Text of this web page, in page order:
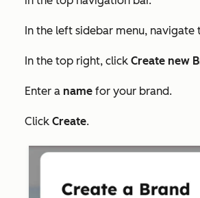
In the left sidebar menu, navigate
In the top right, click Create new
Enter a name for your brand.
Click Create.